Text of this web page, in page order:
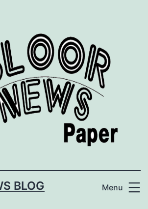
BLOG
Menu